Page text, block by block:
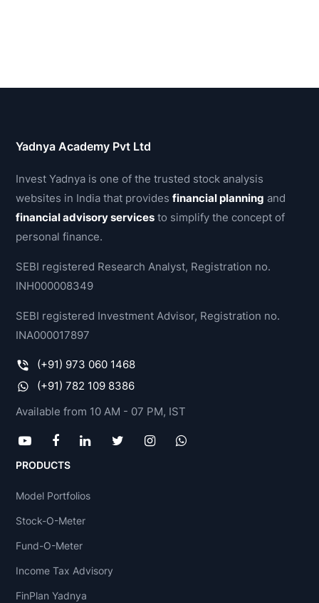
Yadnya Academy Pvt Ltd
Invest Yadnya is one of the trusted stock analysis
websites in India that providesfinancial planning and
financial advisory services to simplify the concept of
personal finance.
SEBI registered Research Analyst, Registration no.
INH000008349
SEBI registered Investment Advisor, Registration no.
INA000017897
(+91) 973 060 1468
(+91) 782 109 8386
Available from 10 AM - 07 PM, IST
PRODUCTS
Model Portfolios
Stock-O-Meter
Fund-O-Meter
Income Tax Advisory
FinPlan Yadnya